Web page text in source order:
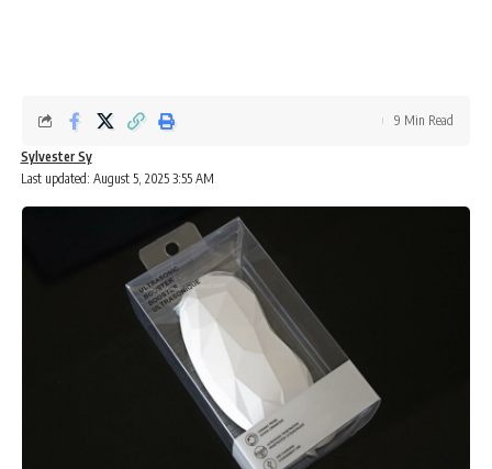
Last updated: August 5, 2025 3:55 AM
Sylvester Sy
9 Min Read